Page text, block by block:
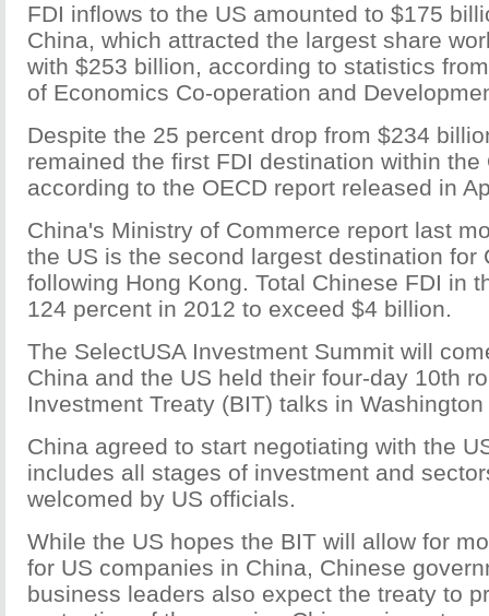
FDI inflows to the US amounted to $175
China, which attracted the largest share
with $253 billion, according to statistics
of Economics Co-operation and
Despite the 25 percent drop from $234
remained the first FDI destination within the
according to the OECD report released in
China's Ministry of Commerce report last
the US is the second largest destination for
following Hong Kong. Total Chinese FDI in
124 percent in 2012 to exceed $4 billion.
The SelectUSA Investment Summit will
China and the US held their four-day 10th
Investment Treaty (BIT) talks in
China agreed to start negotiating with the
includes all stages of investment and
welcomed by US officials.
While the US hopes the BIT will allow for
for US companies in China, Chinese
business leaders also expect the treaty to